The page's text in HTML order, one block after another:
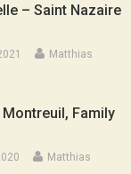
– Saint Nazaire
Matthias
Family
Matthias